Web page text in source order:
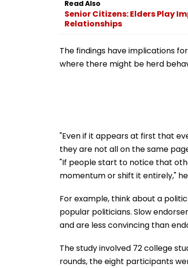
Swift Probe
Read Also
Senior Citizens: Elders Play
Relationships
The findings have implications
where there might be herd
"Even if it appears at first that
they are not all on the same
"If people start to notice that
momentum or shift it entirely,"
For example, think about a
popular politicians. Slow
and are less convincing than
The study involved 72 college
rounds, the eight participants